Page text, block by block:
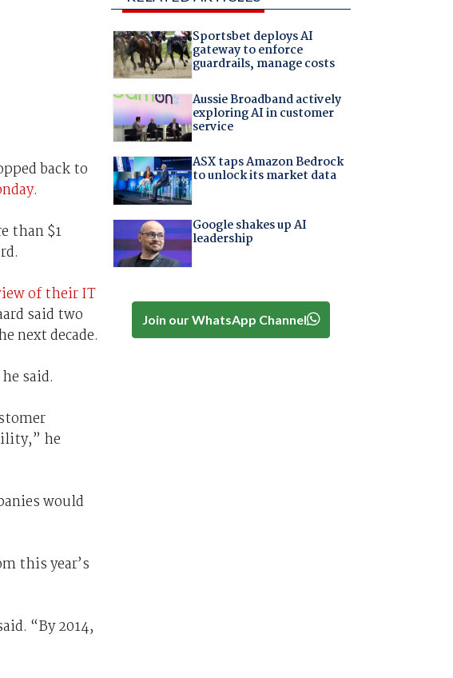
back to
.
than $1
of their IT
said two
next decade.
said.
he
would
this year’s
“By 2014,
Sportsbet deploys AI
gateway to enforce
guardrails, manage costs
Aussie Broadband actively
exploring AI in customer
service
ASX taps Amazon Bedrock
to unlock its market data
Google shakes up AI
leadership
Join our WhatsApp Channel